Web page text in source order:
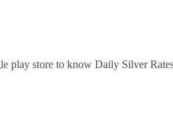
play store to know Daily Silver